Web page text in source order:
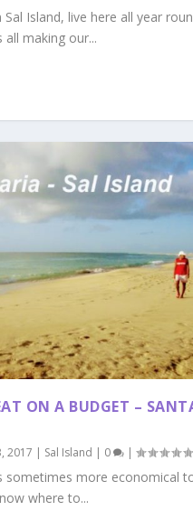
Island, live here all year
making our...
ON A BUDGET –
2017 | Sal Island | 0 |
sometimes more economical
where to...